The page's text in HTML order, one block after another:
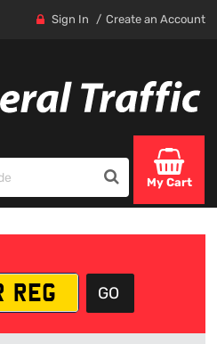
Sign In Create an Account
My Cart